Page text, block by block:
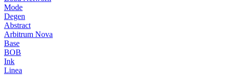
Mode
Degen
Abstract
Arbitrum Nova
Base
BOB
Ink
Linea